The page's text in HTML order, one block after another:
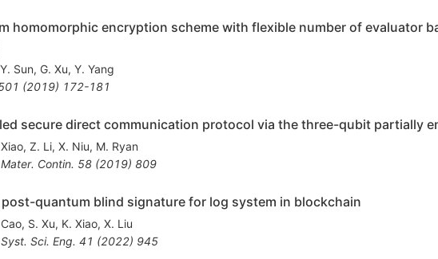
homomorphic encryption scheme with flexible number of evaluator
Y. Sun, G. Xu, Y. Yang
(2019) 172-181
secure direct communication protocol via the three-qubit partially
, Z. Li, X. Niu, M. Ryan
Contin. 58(2019) 809
post-quantum blind signature for log system in blockchain
, S. Xu, K. Xiao, X. Liu
Sci. Eng. 41 (2022) 945